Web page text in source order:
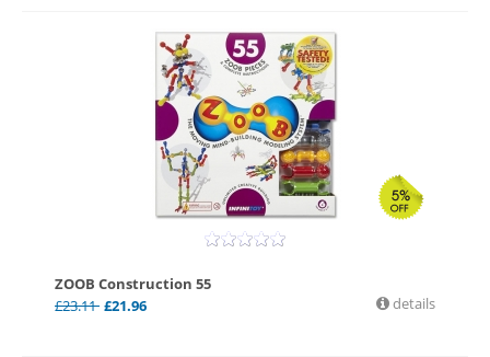
ZOOB Construction 55
£23.11 £21.96 details